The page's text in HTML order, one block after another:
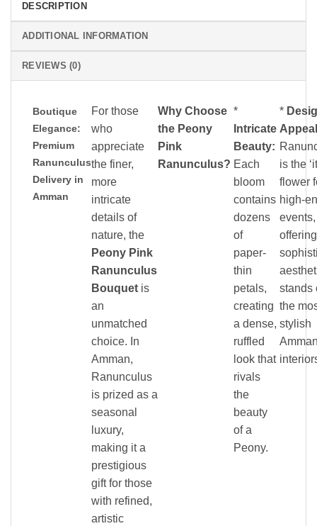
DESCRIPTION
ADDITIONAL INFORMATION
REVIEWS (0)
Boutique
Elegance:
Premium
Ranunculus
Delivery in
Amman
For those
who
appreciate
the finer,
more
intricate
details of
nature, the
Peony Pink
Ranunculus
Bouquet is
an
unmatched
choice. In
Amman,
Ranunculus
is prized as a
seasonal
luxury,
making it a
prestigious
gift for those
with refined,
artistic
Why Choose
the Peony
Pink
Ranunculus?
*
Intricate
Beauty:
Each
bloom
contains
dozens
of
paper-
thin
petals,
creating
a dense,
ruffled
look that
rivals
the
beauty
of a
Peony.
*
is the
flower
high-
events,
stands
the
stylish